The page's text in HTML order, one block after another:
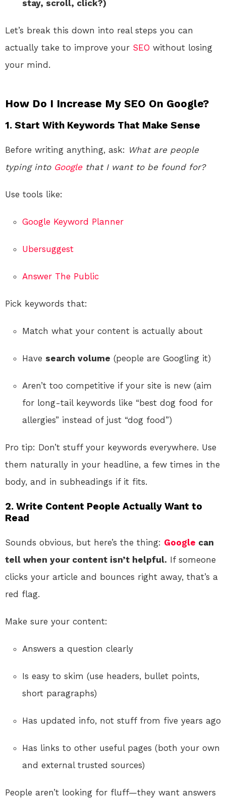
stay, scroll, click?)
Let’s break this down into real steps you can
actually take to improve your SEO without losing
your mind.
How Do I Increase My SEO On Google?
1. Start With Keywords That Make Sense
Before writing anything, ask: What are people
typing into Googlethat I want to be found for?
Use tools like:
Google Keyword Planner
Ubersuggest
Answer The Public
Pick keywords that:
Match what your content is actually about
Have search volume (people are Googling it)
Aren’t too competitive if your site is new (aim
for long-tail keywords like “best dog food for
allergies” instead of just “dog food”)
Pro tip: Don’t stuff your keywords everywhere. Use
them naturally in your headline, a few times in the
body, and in subheadings if it fits.
2. Write Content People Actually Want to
Read
Sounds obvious, but here’s the thing: Google can
tell when your content isn’t helpful. If someone
clicks your article and bounces right away, that’s a
red flag.
Make sure your content:
Answers a question clearly
Is easy to skim (use headers, bullet points,
short paragraphs)
Has updated info, not stuff from five years ago
Has links to other useful pages (both your own
and external trusted sources)
People aren’t looking for fluff—they want answers